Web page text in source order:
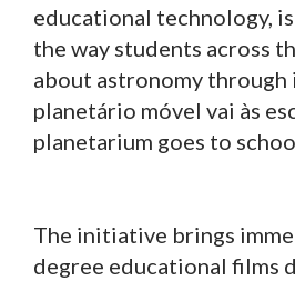
educational technology,
the way students across
about astronomy through
planetário móvel vai às
planetarium goes to
The initiative brings
degree educational films